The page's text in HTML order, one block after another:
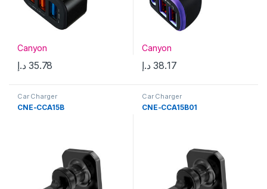
Canyon
35.78 د.إ
Canyon
38.17 د.إ
Car Charger
CNE-CCA15B
Car Charger
CNE-CCA15B01